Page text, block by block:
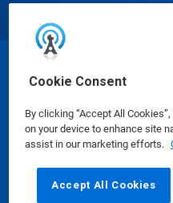
Cookie Consent
By clicking “Accept All
on your device to enhance site
assist in our marketing efforts.
Accept All Cookies
©
Safety Data Sheets|